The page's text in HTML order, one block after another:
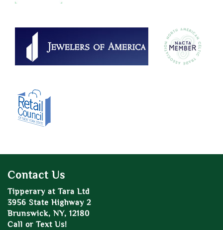
Contact Us
Tipperary at Tara Ltd
3956 State Highway 2
Brunswick, NY, 12180
Call or Text Us!